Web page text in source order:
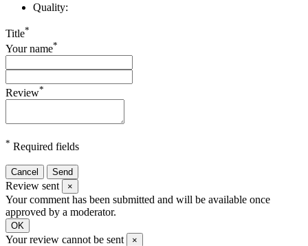
Quality:
Title*
Your name*
Review*
* Required fields
Cancel Send
Review sent ×
Your comment has been submitted and will be available once
approved by a moderator.
OK
Your review cannot be sent
×